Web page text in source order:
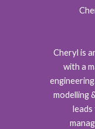
Cheryl is
with a
modelling